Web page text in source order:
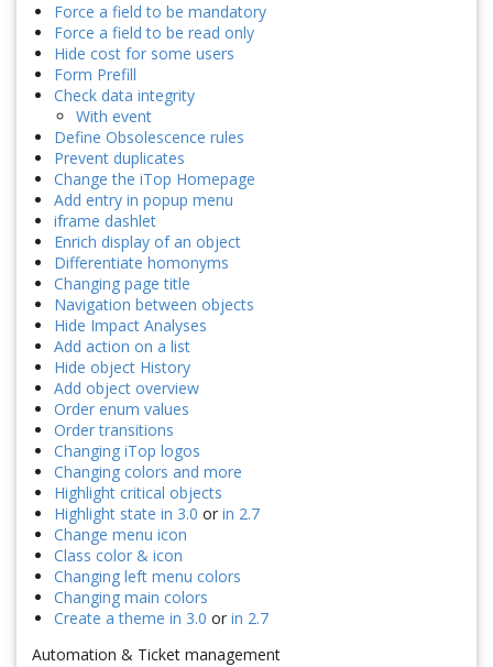
Force a field to be mandatory
Force a field to be read only
Hide cost for some users
Form Prefill
Check data integrity
With event
Define Obsolescence rules
Prevent duplicates
Change the iTop Homepage
Add entry in popup menu
iframe dashlet
Enrich display of an object
Differentiate homonyms
Changing page title
Navigation between objects
Hide Impact Analyses
Add action on a list
Hide object History
Add object overview
Order enum values
Order transitions
Changing iTop logos
Changing colors and more
Highlight critical objects
Highlight state in 3.0 or in 2.7
Change menu icon
Class color & icon
Changing left menu colors
Changing main colors
Create a theme in 3.0 or in 2.7
Automation & Ticket management